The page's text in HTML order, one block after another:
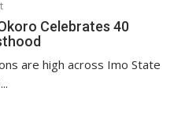
Celebrates 40
are high across Imo State